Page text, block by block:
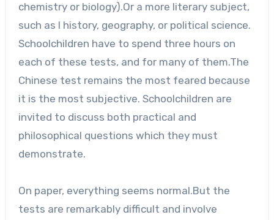
chemistry or biology).Or a more literary subject,
such as l history, geography, or political science.
Schoolchildren have to spend three hours on
each of these tests, and for many of them.The
Chinese test remains the most feared because
it is the most subjective. Schoolchildren are
invited to discuss both practical and
philosophical questions which they must
demonstrate.
On paper, everything seems normal.But the
tests are remarkably difficult and involve